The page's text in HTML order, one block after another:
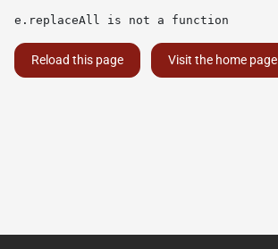
e.replaceAll is not a function
Reload this page Visit the home page